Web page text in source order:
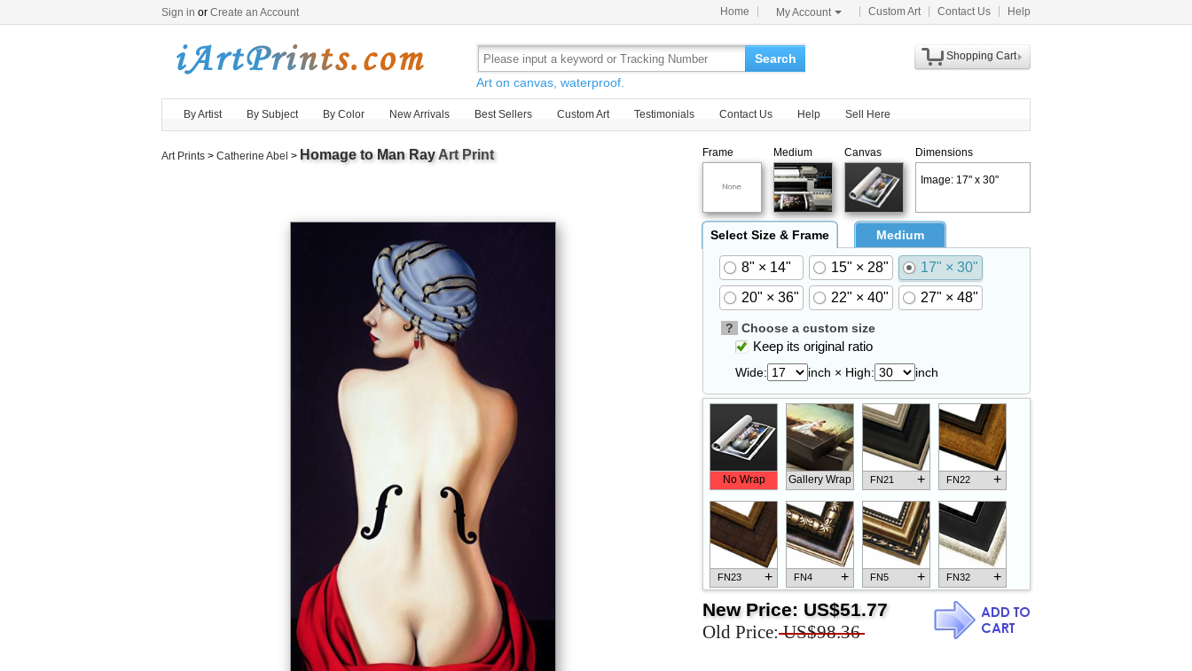
Sign in or Create an Account Home My Account Custom Art Contact Us Help
Search
Art on canvas, waterproof.
Shopping Cart
By Artist By Subject By Color New Arrivals Best Sellers Custom Art Testimonials Contact Us Help Sell Here
Art Prints > Catherine Abel > Homage to Man RayArt Print Frame Medium Canvas Dimensions
Image: 17" x 30"
Select Size & Frame Medium
8" × 14" 15" × 28"
17" × 30"
20" × 36"
22" × 40" 27" × 48"
? Choose a custom size
Keep its original ratio
Wide: inch × High: inch
No Wrap Gallery Wrap FN21 + FN22 +
FN23 + FN4 + FN5 + FN32 +
New Price: US$51.77
Old Price: US$98.36